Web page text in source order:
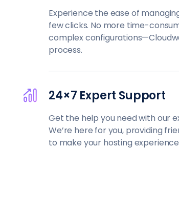
Experience the ease of
few clicks. No more time-
complex
process.
24×7 Expert Support
Get the help you need with our
We’re here for you, providing
to make your hosting